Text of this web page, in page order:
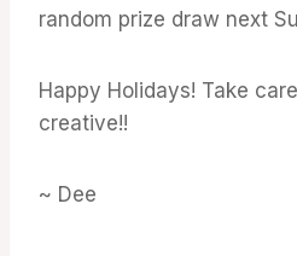
random prize draw next
Happy Holidays! Take
creative!!
~ Dee